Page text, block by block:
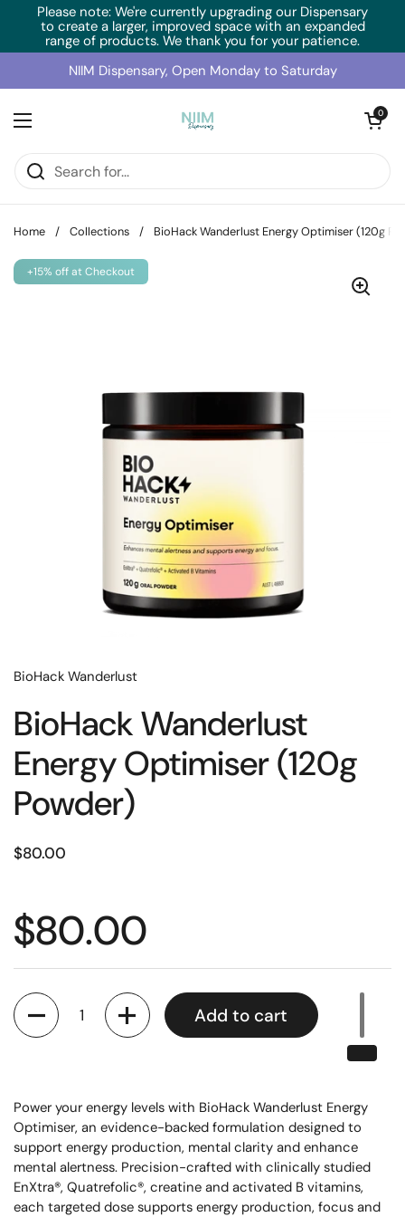
Skip to content
Please note: We're currently upgrading our Dispensary
to create a larger, improved space with an expanded
range of products. We thank you for your patience.
NIIM Dispensary, Open Monday to Saturday
Open menu
Open cart
0
Home / Collections / BioHack Wanderlust Energy Optimiser (120g
+15% off at Checkout
BioHack Wanderlust
BioHack Wanderlust
Energy Optimiser (120g
Powder)
$80.00
$80.00
Quantity
Add to cart
Power your energy levels with BioHack Wanderlust Energy
Optimiser, an evidence-backed formulation designed to
support energy production, mental clarity and enhance
mental alertness. Precision-crafted with clinically studied
EnXtra®, Quatrefolic®, creatine and activated B vitamins,
each targeted dose supports energy production, focus and